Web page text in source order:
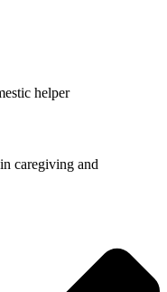
caregiving and